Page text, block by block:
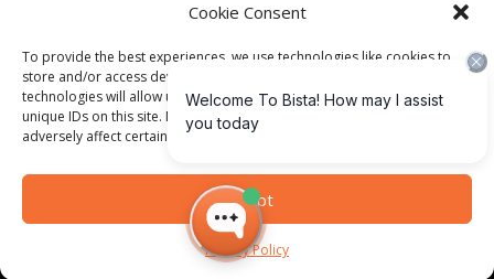
Cookie Consent
To provide the best experiences, we use technologies like cookies to
store and/or access device information. Consenting to these
technologies will allow us to process data such as browsing behavior or
unique IDs on this site. Not consenting or withdrawing consent, may
adversely affect certain features and functions.
Accept
Privacy Policy
© ALL RIGHT RESERVED 2022
PRIVACY POLICY|TERMS OF USE